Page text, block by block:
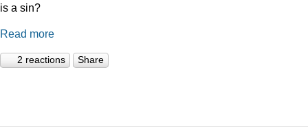
is a sin?
Read more
2 reactions Share